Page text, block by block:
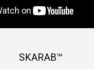
SKARAB™